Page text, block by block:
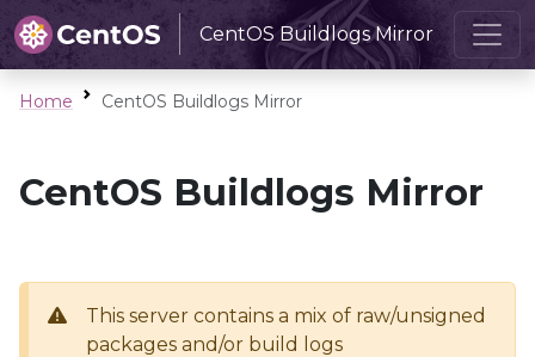
CentOS Buildlogs Mirror
Home CentOS Buildlogs Mirror
CentOS Buildlogs Mirror
This server contains a mix of raw/unsigned
packages and/or build logs